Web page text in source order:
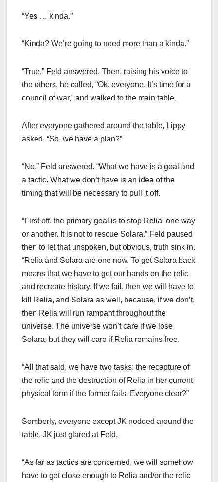
“Yes … kinda.”
“Kinda? We’re going to need more than a kinda.”
“True,” Feld answered. Then, raising his voice to
the others, he called, “Ok, everyone. It’s time for a
council of war,” and walked to the main table.
After everyone gathered around the table, Lippy
asked, “So, we have a plan?”
“No,” Feld answered. “What we have is a goal and
a tactic. What we don’t have is an idea of the
timing that will be necessary to pull it off.
“First off, the primary goal is to stop Relia, one way
or another. It is not to rescue Solara.” Feld paused
then to let that unspoken, but obvious, truth sink in.
“Relia and Solara are one now. To get Solara back
means that we have to get our hands on the relic
and recreate history. If we fail, then we will have to
kill Relia, and Solara as well, because, if we don’t,
then Relia will run rampant throughout the
universe. The universe won’t care if we lose
Solara, but they will care if Relia remains free.
“All that said, we have two tasks: the recapture of
the relic and the destruction of Relia in her current
physical form if the former fails. Everyone clear?”
Somberly, everyone except JK nodded around the
table. JK just glared at Feld.
“As far as tactics are concerned, we will somehow
have to get close enough to Relia and/or the relic